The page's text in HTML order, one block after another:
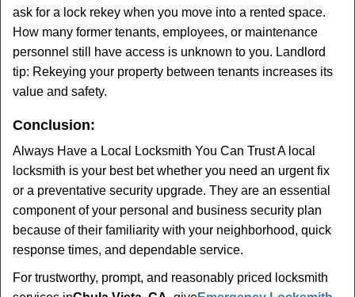
ask for a lock rekey when you move into a rented space.
How many former tenants, employees, or maintenance
personnel still have access is unknown to you. Landlord
tip: Rekeying your property between tenants increases its
value and safety.
Conclusion:
Always Have a Local Locksmith You Can Trust A local
locksmith is your best bet whether you need an urgent fix
or a preventative security upgrade. They are an essential
component of your personal and business security plan
because of their familiarity with your neighborhood, quick
response times, and dependable service.
For trustworthy, prompt, and reasonably priced locksmith